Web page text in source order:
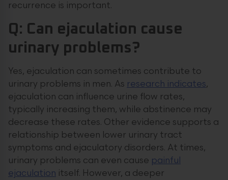
recurrence is important.
Q: Can ejaculation cause
urinary problems?
Yes, ejaculation can sometimes contribute to
urinary problems in men. As research indicates,
ejaculation can influence urine flow rates,
typically increasing them, while abstinence may
decrease these rates. Other evidence supports a
relationship between lower urinary tract
symptoms and ejaculatory disorders. At times,
urinary problems can even cause painful
ejaculation itself. However, a deeper